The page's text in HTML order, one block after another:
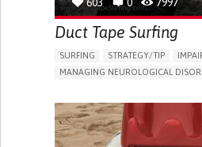
MAINTAINING BALANCE AND
UNITED STATES
Duct Tape Surfing
SURFING STRATEGY/TIP​
MANAGING NEUROLOGICAL
MAINTAINING BALANCE AND
RAISE AWARENESS
CAREGIVING
NEUROLOGY